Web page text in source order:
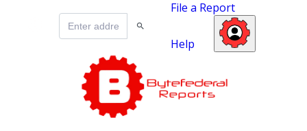
File a Report
Help